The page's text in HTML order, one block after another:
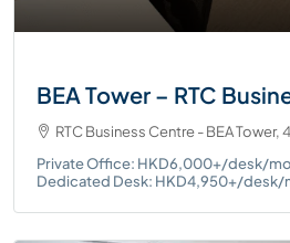
BEA Tower – RTC
RTC Business Centre - BEA Tower,
Private Office: HKD6,000+/desk/
Dedicated Desk: HKD4,950+/desk/